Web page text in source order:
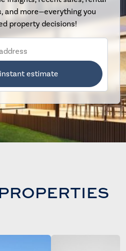
and more—everything you
property decisions!
estimate